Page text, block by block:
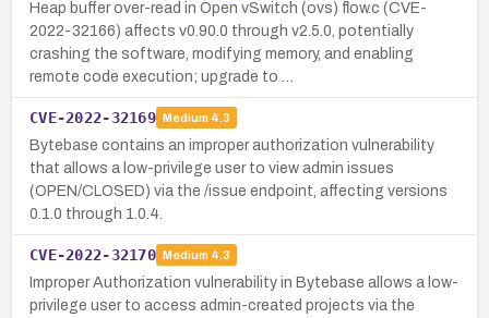
Heap buffer over-read in Open vSwitch (ovs) flow.c (CVE-
2022-32166) affects v0.90.0 through v2.5.0, potentially
crashing the software, modifying memory, and enabling
remote code execution; upgrade to …
CVE-2022-32169 Medium 4.3
Bytebase contains an improper authorization vulnerability
that allows a low-privilege user to view admin issues
(OPEN/CLOSED) via the /issue endpoint, affecting versions
0.1.0 through 1.0.4.
CVE-2022-32170 Medium 4.3
Improper Authorization vulnerability in Bytebase allows a low-
privilege user to access admin-created projects via the